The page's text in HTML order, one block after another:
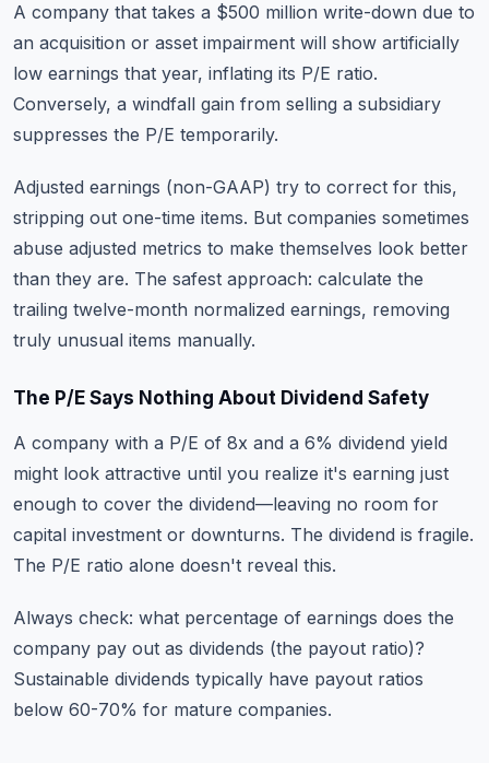
A company that takes a $500 million write-down due to
an acquisition or asset impairment will show artificially
low earnings that year, inflating its P/E ratio.
Conversely, a windfall gain from selling a subsidiary
suppresses the P/E temporarily.
Adjusted earnings (non-GAAP) try to correct for this,
stripping out one-time items. But companies sometimes
abuse adjusted metrics to make themselves look better
than they are. The safest approach: calculate the
trailing twelve-month normalized earnings, removing
truly unusual items manually.
The P/E Says Nothing About Dividend Safety
A company with a P/E of 8x and a 6% dividend yield
might look attractive until you realize it's earning just
enough to cover the dividend—leaving no room for
capital investment or downturns. The dividend is fragile.
The P/E ratio alone doesn't reveal this.
Always check: what percentage of earnings does the
company pay out as dividends (the payout ratio)?
Sustainable dividends typically have payout ratios
below 60-70% for mature companies.